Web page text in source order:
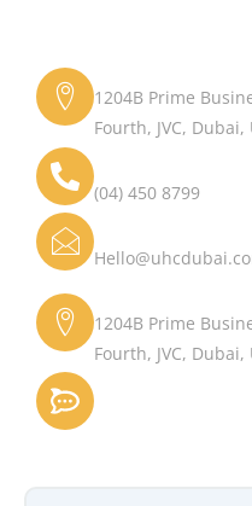
1204B Prime
Fourth, JVC,
(04) 450 8799
1204B Prime
Fourth, JVC,